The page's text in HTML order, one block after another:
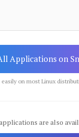
Applications on
on most Linux
are also